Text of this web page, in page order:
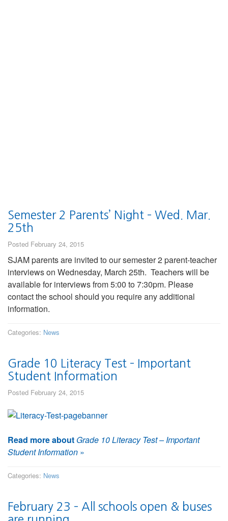
Semester 2 Parents’ Night – Wed. Mar.
25th
Posted February 24, 2015
SJAM parents are invited to our semester 2 parent-teacher
interviews on Wednesday, March 25th. Teachers will be
available for interviews from 5:00 to 7:30pm. Please
contact the school should you require any additional
information.
Categories: News
Grade 10 Literacy Test – Important
Student Information
Posted February 24, 2015
Read more about Grade 10 Literacy Test – Important
Student Information »
Categories: News
February 23 – All schools open & buses